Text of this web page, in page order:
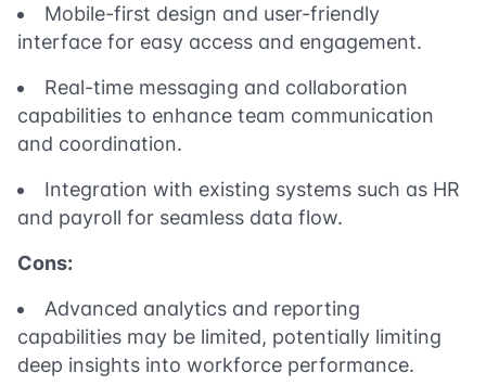
Mobile-first design and user-friendly
interface for easy access and engagement.
Real-time messaging and collaboration
capabilities to enhance team communication
and coordination.
Integration with existing systems such as HR
and payroll for seamless data flow.
Cons:
Advanced analytics and reporting
capabilities may be limited, potentially limiting
deep insights into workforce performance.